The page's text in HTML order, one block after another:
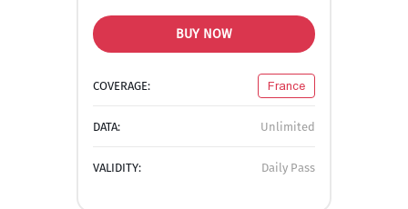
BUY NOW
COVERAGE: France
DATA: Unlimited
VALIDITY: Daily Pass